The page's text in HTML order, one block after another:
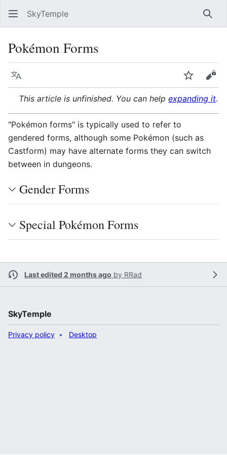
SkyTemple
Pokémon Forms
Language Watch
This article is unfinished. You can help expanding it.
"Pokémon forms" is typically used to refer to
gendered forms, although some Pokémon (such as
Castform) may have alternate forms they can switch
between in dungeons.
Gender Forms
Special Pokémon Forms
Last edited 2 months ago by RRad
SkyTemple
Privacy policy Desktop